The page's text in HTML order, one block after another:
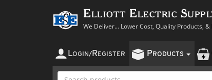
Elliott Electric
We Deliver... Lower Cost, Quality Products, &
LOGIN/ REGISTER PRODUCTS